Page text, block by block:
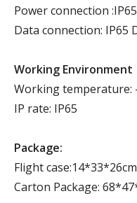
Power connection
Data connection: IP65
Working Environment
Working
IP rate: IP65
Package:
Flight
Carton Package: